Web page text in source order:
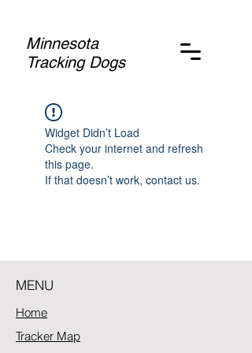
Minnesota
Tracking Dogs
Widget Didn’t Load
Check your internet and refresh
this page.
If that doesn’t work, contact us.
MENU
Home
Tracker Map